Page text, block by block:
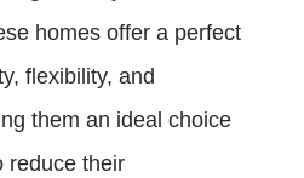
homes offer a perfect
flexibility, and
them an ideal choice
reduce their